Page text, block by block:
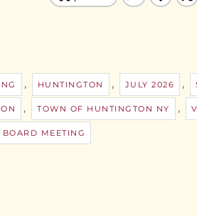
, HUNTINGTON , JULY 2026 ,
, TOWN OF HUNTINGTON NY ,
MEETING